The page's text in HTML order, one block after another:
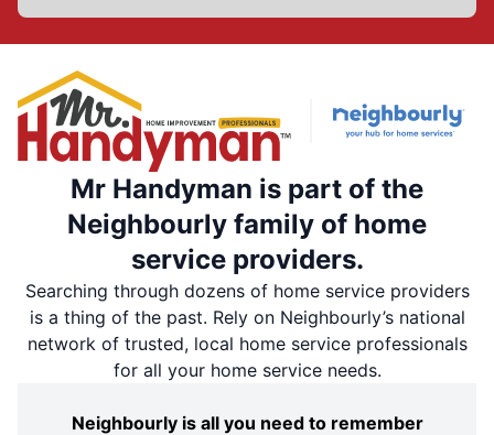
Mr Handyman is part of the
Neighbourly family of home
service providers.
Searching through dozens of home service providers
is a thing of the past. Rely on Neighbourly’s national
network of trusted, local home service professionals
for all your home service needs.
Neighbourly is all you need to remember